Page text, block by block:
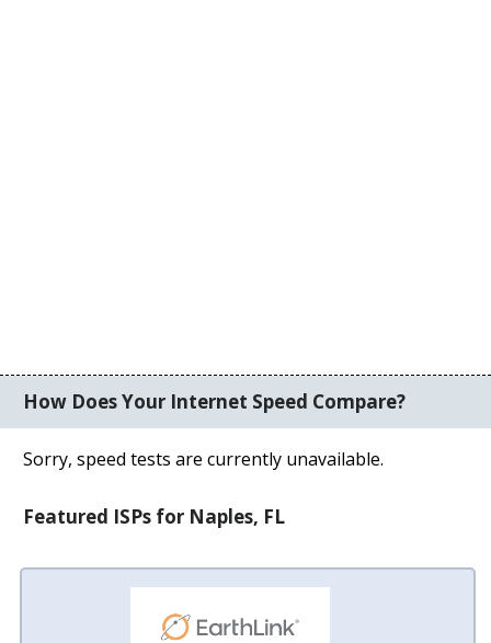
How Does Your Internet Speed Compare?
Sorry, speed tests are currently unavailable.
Featured ISPs for Naples, FL